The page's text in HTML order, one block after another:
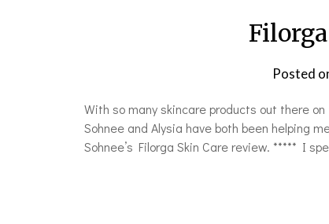
Posted
With so many skincare products out there
Sohnee and Alysia have both been helping
Sohnee’s Filorga Skin Care review. ***** I